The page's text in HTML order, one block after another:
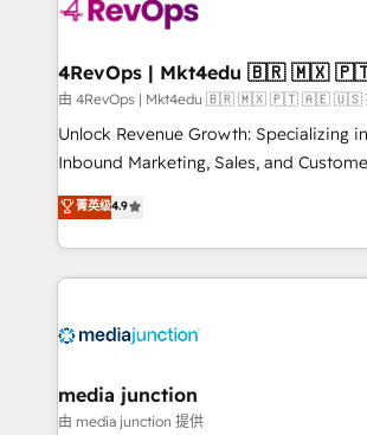
far with our HubSpot solutions.
on-demand bundle
4RevOps |
由 4RevOps | Mkt4edu 🇧🇷 🇲🇽 🇵🇹 🇦🇪 🇺🇸
Unlock Revenue Growth: Specializing
Inbound Marketing, Sales, and Customer
specialize in driving revenue growth for
across industries through tailored
and customer success strategies,
methodologies. As Latin America's
offer unparalleled insights. Operating in five
Mexico, USA, and Portugal—we've
hundred successful operations. Our approach,
菁英级4.9
media junction
由 media junction 提供